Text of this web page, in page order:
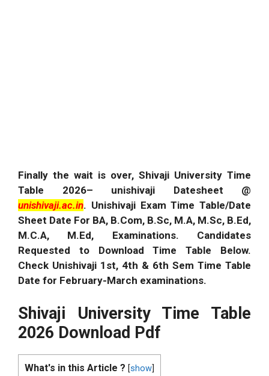
Finally the wait is over, Shivaji University Time
Table 2026– unishivaji Datesheet @
unishivaji.ac.in. Unishivaji Exam Time Table/Date
Sheet Date For BA, B.Com, B.Sc, M.A, M.Sc, B.Ed,
M.C.A, M.Ed, Examinations. Candidates
Requested to Download Time Table Below.
Check Unishivaji 1st, 4th & 6th Sem Time Table
Date for February-March examinations.
Shivaji University Time Table
2026 Download Pdf
What's in this Article ? [show